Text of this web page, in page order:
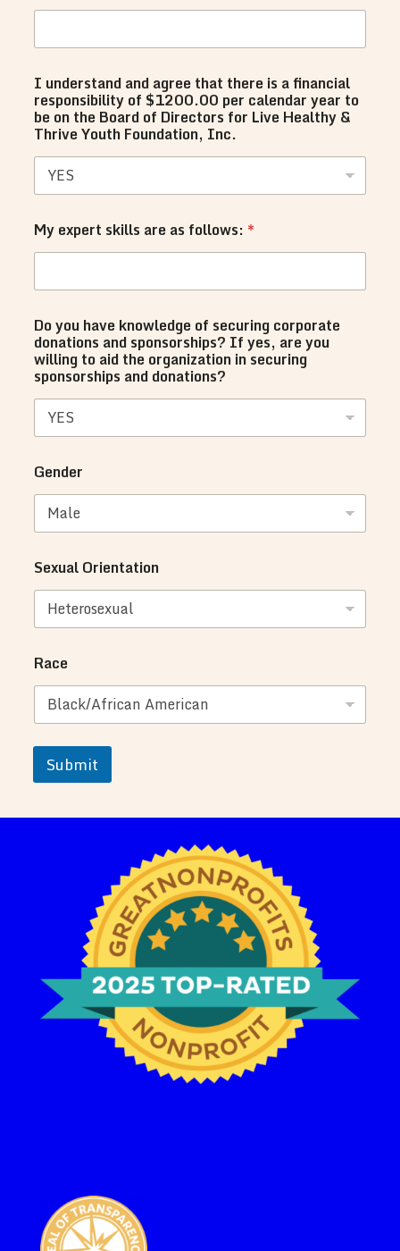
I understand and agree that there is a financial
responsibility of $1200.00 per calendar year to
be on the Board of Directors for Live Healthy &
Thrive Youth Foundation, Inc.
My expert skills are as follows: *
Do you have knowledge of securing corporate
donations and sponsorships? If yes, are you
willing to aid the organization in securing
sponsorships and donations?
Gender
Sexual Orientation
Race
Submit